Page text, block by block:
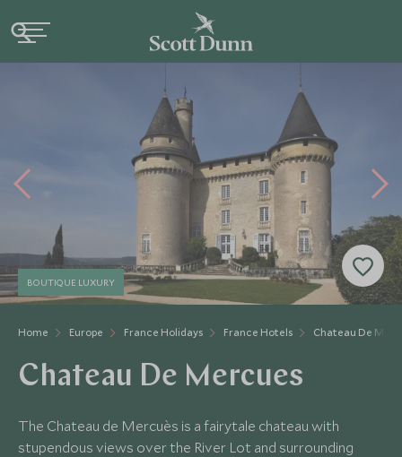
Home Europe France Holidays France Hotels Chateau De
BOUTIQUE LUXURY
Chateau De Mercues
The Chateau de Mercuès is a fairytale chateau with
stupendous views over the River Lot and surrounding